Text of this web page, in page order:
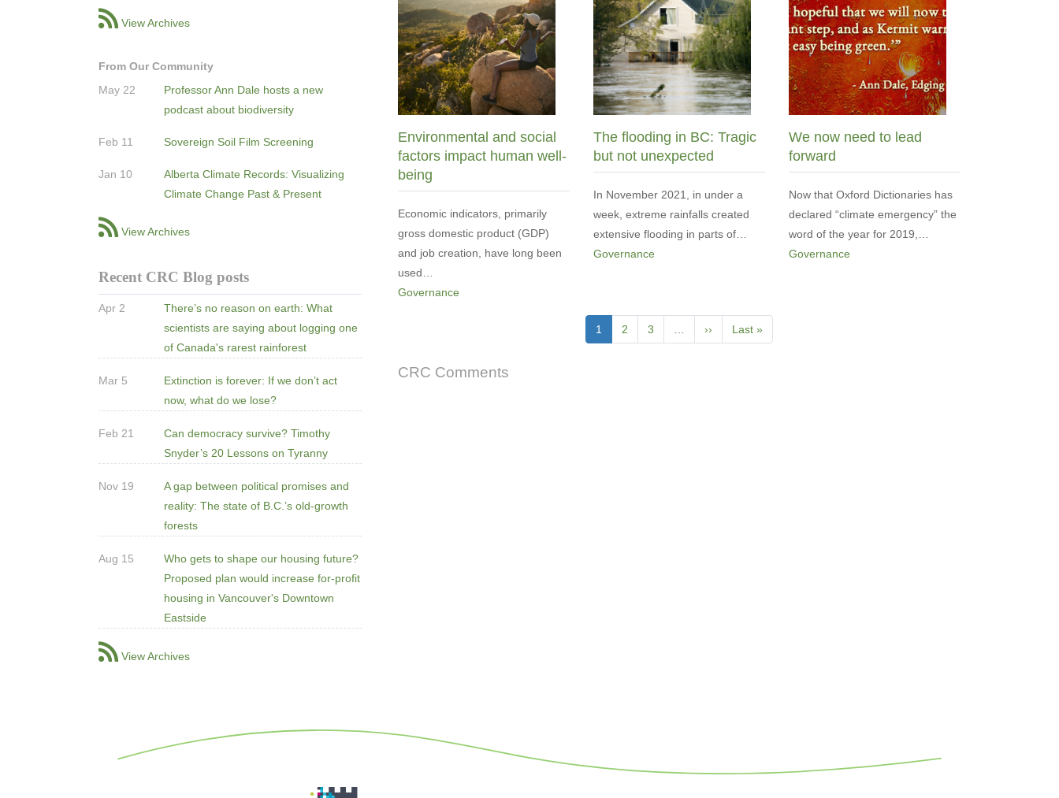
View Archives
From Our Community
May 22
Professor Ann Dale hosts a new
podcast about biodiversity
Feb 11 Sovereign Soil Film Screening
Jan 10
Alberta Climate Records: Visualizing
Climate Change Past & Present
View Archives
Recent CRC Blog posts
Apr 2
There’s no reason on earth: What
scientists are saying about logging one
of Canada's rarest rainforest
Mar 5
Extinction is forever: If we don’t act
now, what do we lose?
Feb 21
Can democracy survive? Timothy
Snyder’s 20 Lessons on Tyranny
Nov 19
A gap between political promises and
reality: The state of B.C.’s old-growth
forests
Aug 15
Who gets to shape our housing future?
Proposed plan would increase for-profit
housing in Vancouver's Downtown
Eastside
View Archives
Environmental and social
factors impact human well-
being
Economic indicators, primarily
gross domestic product (GDP)
and job creation, have long been
used…
Governance
The flooding in BC: Tragic
but not unexpected
In November 2021, in under a
week, extreme rainfalls created
extensive flooding in parts of…
Governance
We now need to lead
forward
Now that Oxford Dictionaries has
declared “climate emergency” the
word of the year for 2019,…
Governance
Current
page
1 Page
2 Page
3
Next
page
››
Last
page
Last »
CRC Comments